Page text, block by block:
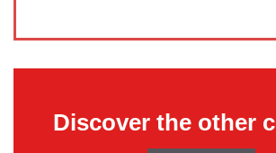
Discover the other